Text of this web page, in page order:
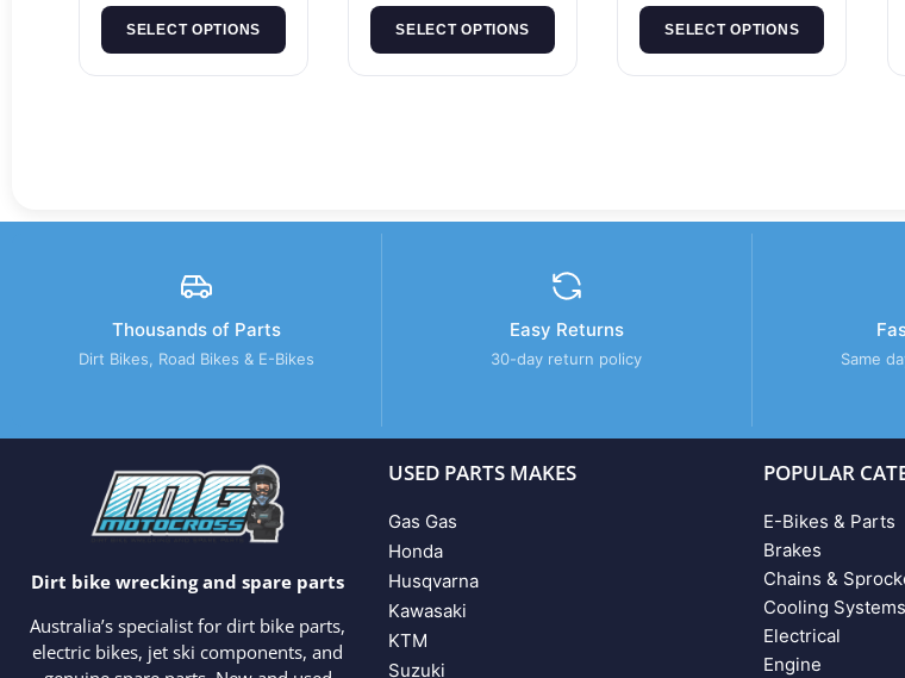
SELECT OPTIONS SELECT OPTIONS SELECT OPTIONS
Thousands of Parts
Dirt Bikes, Road Bikes & E-Bikes
Easy Returns
30-day return policy Same
Dirt bike wrecking and spare parts
Australia’s specialist for dirt bike parts,
electric bikes, jet ski components, and
USED PARTS MAKES
Gas Gas
Honda
Husqvarna
Kawasaki
KTM
Suzuki
POPULAR
E-Bikes & Parts
Brakes
Chains &
Cooling Systems
Electrical
Engine